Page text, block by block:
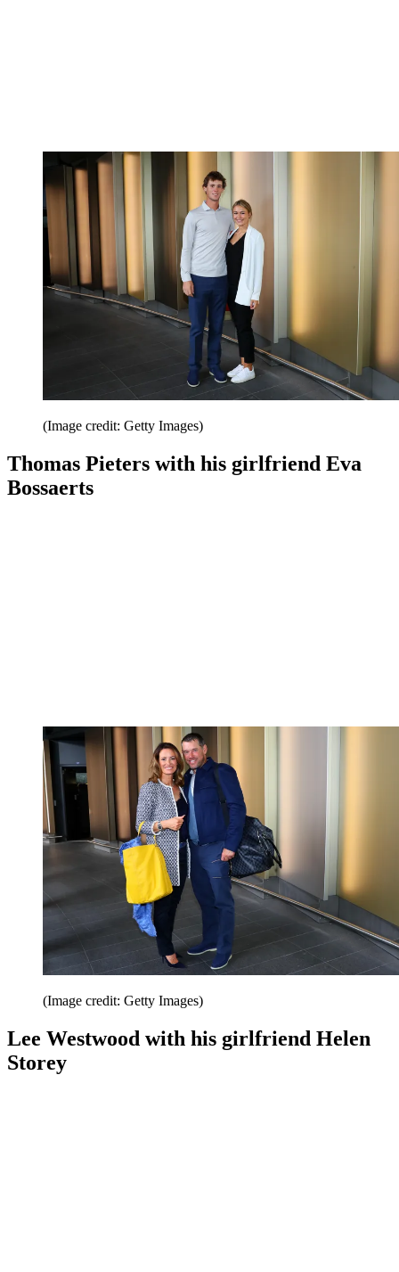
(Image credit: Getty Images)
Thomas Pieters with his girlfriend Eva
Bossaerts
(Image credit: Getty Images)
Lee Westwood with his girlfriend Helen
Storey